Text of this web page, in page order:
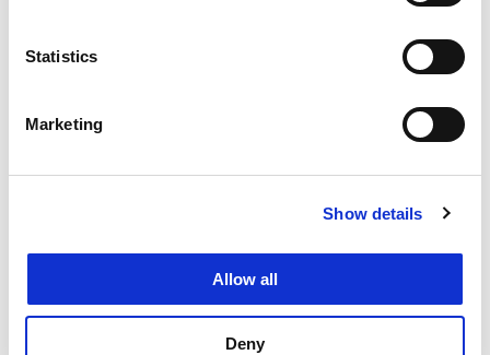
Statistics
Marketing
Show details
Allow all
Deny
contributes to achieving Sustainable Development Goals
Solutions, Tom Wilms is used to taking a broad view of
necessary. We need to move away from a traditional
account all stakeholders in the areas of the environment,
society and economy.'